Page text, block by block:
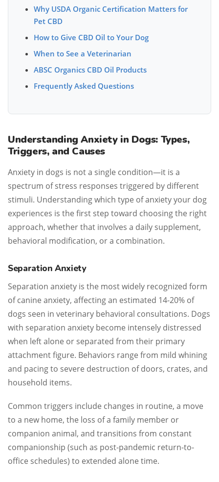
Why USDA Organic Certification Matters for
Pet CBD
How to Give CBD Oil to Your Dog
When to See a Veterinarian
ABSC Organics CBD Oil Products
Frequently Asked Questions
Understanding Anxiety in Dogs: Types,
Triggers, and Causes
Anxiety in dogs is not a single condition—it is a
spectrum of stress responses triggered by different
stimuli. Understanding which type of anxiety your dog
experiences is the first step toward choosing the right
approach, whether that involves a daily supplement,
behavioral modification, or a combination.
Separation Anxiety
Separation anxiety is the most widely recognized form
of canine anxiety, affecting an estimated 14-20% of
dogs seen in veterinary behavioral consultations. Dogs
with separation anxiety become intensely distressed
when left alone or separated from their primary
attachment figure. Behaviors range from mild whining
and pacing to severe destruction of doors, crates, and
household items.
Common triggers include changes in routine, a move
to a new home, the loss of a family member or
companion animal, and transitions from constant
companionship (such as post-pandemic return-to-
office schedules) to extended alone time.